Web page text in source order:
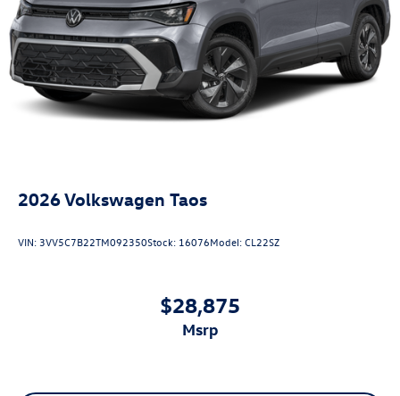
2026Volkswagen Taos
VIN:3VV5C7B22TM092350Stock: 16076Model:CL22SZ
$28,875
msrp